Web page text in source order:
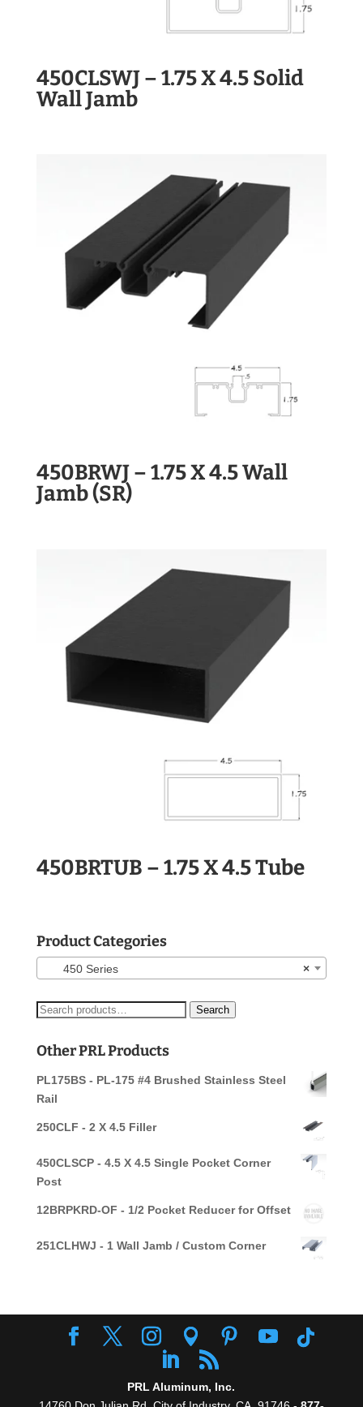
450CLSWJ – 1.75 X 4.5 Solid
Wall Jamb
450BRWJ – 1.75 X 4.5 Wall
Jamb (SR)
450BRTUB – 1.75 X 4.5 Tube
Product Categories
×
450 Series
Search
Search
Other PRL Products
PL175BS - PL-175 #4 Brushed Stainless Steel
Rail
250CLF - 2 X 4.5 Filler
450CLSCP - 4.5 X 4.5 Single Pocket Corner
Post
12BRPKRD-OF - 1/2 Pocket Reducer for Offset
251CLHWJ - 1 Wall Jamb / Custom Corner
PRL Aluminum, Inc.